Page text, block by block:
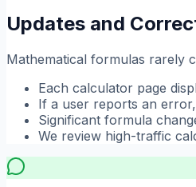
Updates and
Mathematical formulas rarely
Each calculator page
If a user reports an
Significant formula
We review high-traffic